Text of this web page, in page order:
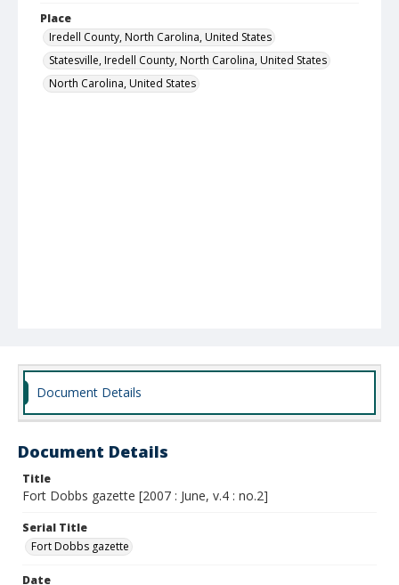
Place
Iredell County, North Carolina, United States
Statesville, Iredell County, North Carolina, United States
North Carolina, United States
Document Details
Document Details
Title
Fort Dobbs gazette [2007 : June, v.4 : no.2]
Serial Title
Fort Dobbs gazette
Date